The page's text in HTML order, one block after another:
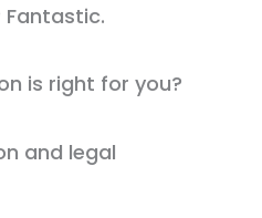
is right for you?
and legal